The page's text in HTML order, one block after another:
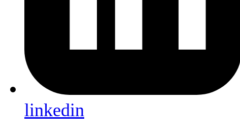
linkedin